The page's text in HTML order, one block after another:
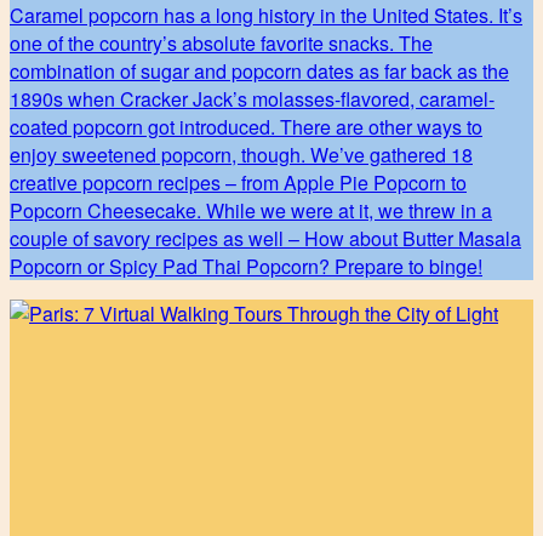
Caramel popcorn has a long history in the United States. It’s
one of the country’s absolute favorite snacks. The
combination of sugar and popcorn dates as far back as the
1890s when Cracker Jack’s molasses-flavored, caramel-
coated popcorn got introduced. There are other ways to
enjoy sweetened popcorn, though. We’ve gathered 18
creative popcorn recipes – from Apple Pie Popcorn to
Popcorn Cheesecake. While we were at it, we threw in a
couple of savory recipes as well – How about Butter Masala
Popcorn or Spicy Pad Thai Popcorn? Prepare to binge!